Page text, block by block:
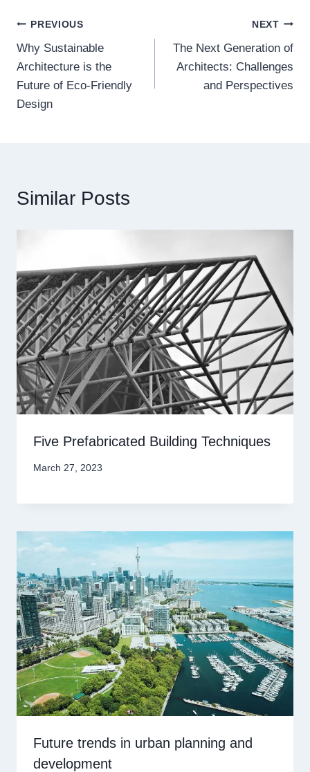
Post
navigation
PREVIOUS
Why Sustainable
Architecture is the
Future of Eco-Friendly
Design
NEXT
The Next Generation of
Architects: Challenges
and Perspectives
Similar Posts
Five Prefabricated Building Techniques
March 27, 2023
Future trends in urban planning and
development